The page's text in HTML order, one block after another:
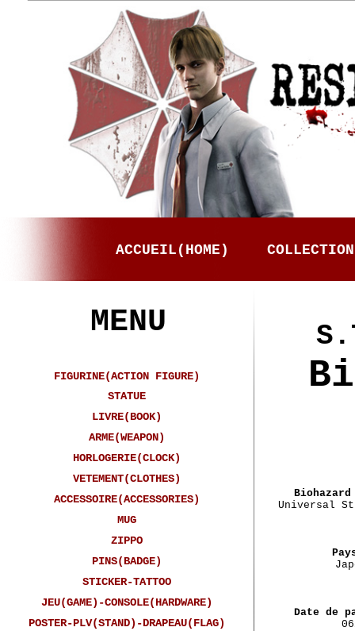
Universal
Date de
FIGURINE(ACTION FIGURE)
STATUE
LIVRE(BOOK)
ARME(WEAPON)
HORLOGERIE(CLOCK)
VETEMENT(CLOTHES)
ACCESSOIRE(ACCESSORIES)
MUG
ZIPPO
PINS(BADGE)
STICKER-TATTOO
JEU(GAME)-CONSOLE(HARDWARE)
POSTER-PLV(STAND)-DRAPEAU(FLAG)
MENU
ACCUEIL(HOME) COLLECTION